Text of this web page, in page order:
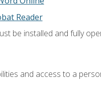
Reader
be installed and fully
and access to a